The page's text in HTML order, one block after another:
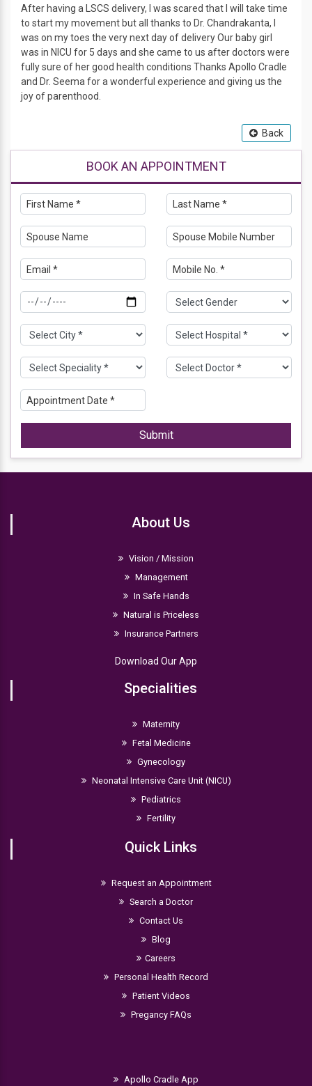
After having a LSCS delivery, I was scared that I will take time
to start my movement but all thanks to Dr. Chandrakanta, I
was on my toes the very next day of delivery Our baby girl
was in NICU for 5 days and she came to us after doctors were
fully sure of her good health conditions Thanks Apollo Cradle
and Dr. Seema for a wonderful experience and giving us the
joy of parenthood.
Back
BOOK AN APPOINTMENT
Submit
About Us
Vision / Mission
Management
In Safe Hands
Natural is Priceless
Insurance Partners
Download Our App
Specialities
Maternity
Fetal Medicine
Gynecology
Neonatal Intensive Care Unit (NICU)
Pediatrics
Fertility
Quick Links
Request an Appointment
Search a Doctor
Contact Us
Blog
Careers
Personal Health Record
Patient Videos
Pregancy FAQs
Apollo Cradle App